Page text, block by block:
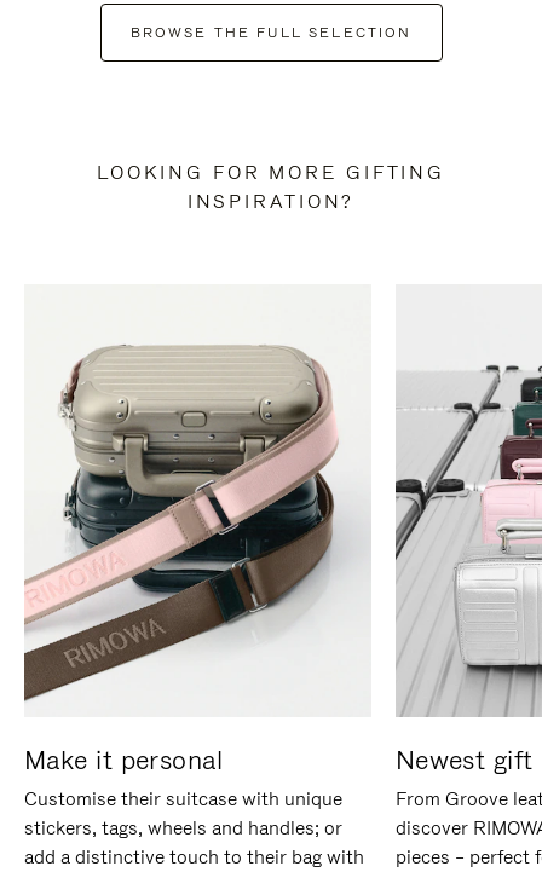
BROWSE THE FULL SELECTION
LOOKING FOR MORE GIFTING
INSPIRATION?
Make it personal
Customise their suitcase with unique
stickers, tags, wheels and handles; or
add a distinctive touch to their bag with
Newest gift
From Groove
discover
pieces – perfect